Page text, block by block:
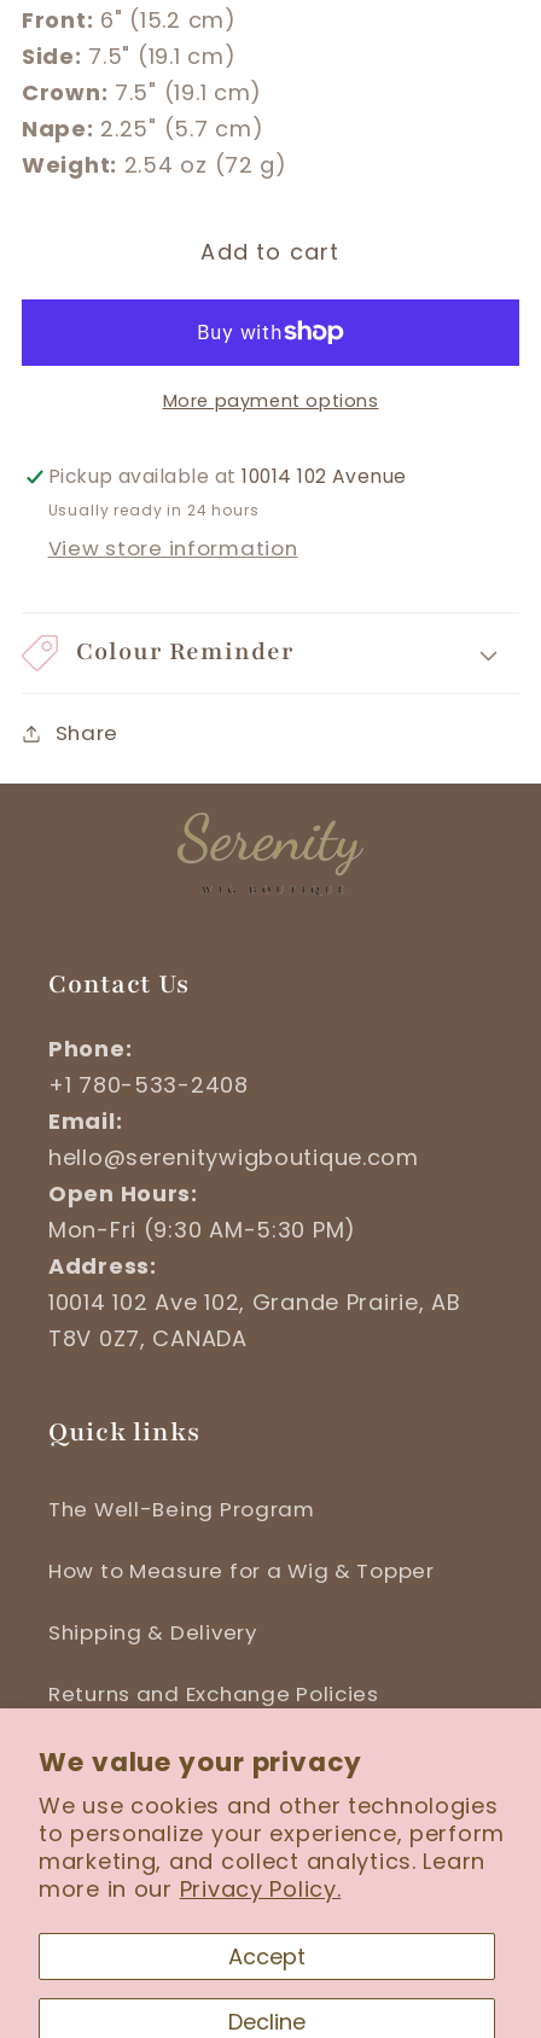
We value your privacy
We use cookies and other technologies
to personalize your experience, perform
marketing, and collect analytics. Learn
more in our Privacy Policy.
Accept
Decline
Front: 6" (15.2 cm)
Side: 7.5" (19.1 cm)
Crown: 7.5" (19.1 cm)
Nape: 2.25" (5.7 cm)
Weight: 2.54 oz (72 g)
Add to cart
More payment options
Pickup available at10014 102 Avenue
Usually ready in 24 hours
View store information
Colour Reminder
Share
Contact Us
Phone:
+1 780-533-2408
Email:
hello@serenitywigboutique.com
Open Hours:
Mon-Fri (9:30 AM-5:30 PM)
Address:
10014 102 Ave 102, Grande Prairie, AB
T8V 0Z7, CANADA
Quick links
The Well-Being Program
How to Measure for a Wig & Topper
Shipping & Delivery
Returns and Exchange Policies
Blog
FacebookInstagram
Payment